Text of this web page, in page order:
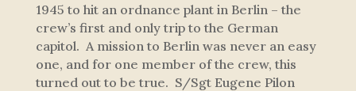
1945 to hit an ordnance plant in Berlin – the
crew’s first and only trip to the German
capitol. A mission to Berlin was never an easy
one, and for one member of the crew, this
turned out to be true. S/Sgt Eugene Pilon